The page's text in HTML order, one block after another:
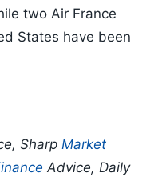
two Air France
States have been
Sharp Market
Advice, Daily